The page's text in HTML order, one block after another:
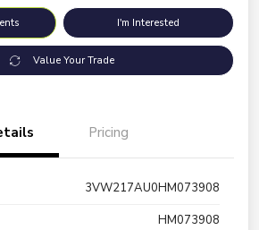
I'm Interested
Value Your Trade
Pricing
3VW217AU0HM073908
HM073908